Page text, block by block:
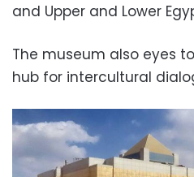
and Upper and Lower
The museum also eyes
hub for intercultural